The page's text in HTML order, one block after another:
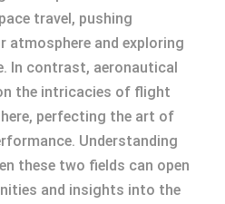
travel, pushing
atmosphere and exploring
In contrast, aeronautical
the intricacies of flight
perfecting the art of
Understanding
these two fields can open
and insights into the